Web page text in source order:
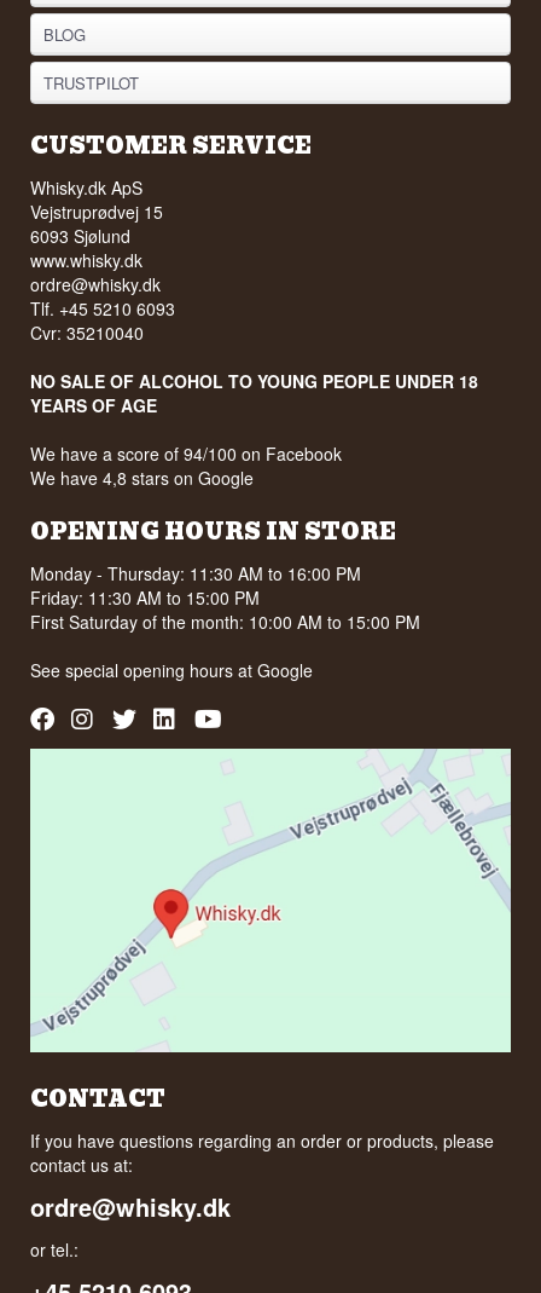
BLOG
TRUSTPILOT
CUSTOMER SERVICE
Whisky.dk ApS
Vejstruprødvej 15
6093 Sjølund
www.whisky.dk
ordre@whisky.dk
Tlf. +45 5210 6093
Cvr: 35210040
NO SALE OF ALCOHOL TO YOUNG PEOPLE UNDER 18
YEARS OF AGE
We have a score of 94/100 on Facebook
We have 4,8 stars on Google
OPENING HOURS IN STORE
Monday - Thursday: 11:30 AM to 16:00 PM
Friday: 11:30 AM to 15:00 PM
First Saturday of the month: 10:00 AM to 15:00 PM
See special opening hours atGoogle
CONTACT
If you have questions regarding an order or products, please
contact us at:
ordre@whisky.dk
or tel.: